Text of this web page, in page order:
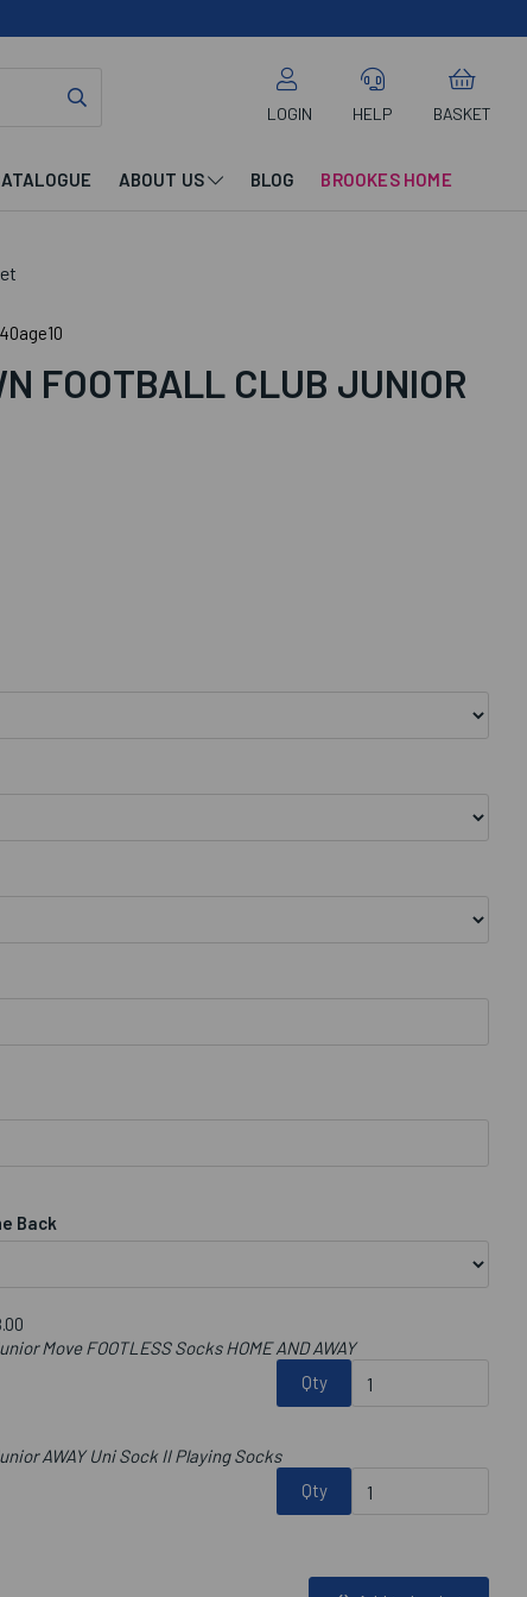
LOGIN HELP BASKET
ABOUT US BLOG BROOKES HOME
FOOTBALL CLUB JUNIOR
Back
Move FOOTLESS Socks HOME AND AWAY
Qty
AWAY Uni Sock II Playing Socks
Qty